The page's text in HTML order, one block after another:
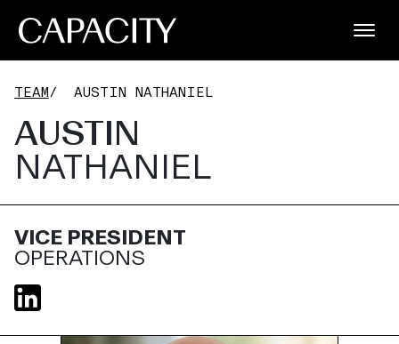
TEAM/ AUSTIN NATHANIEL
AUSTIN
NATHANIEL
VICE PRESIDENT
OPERATIONS